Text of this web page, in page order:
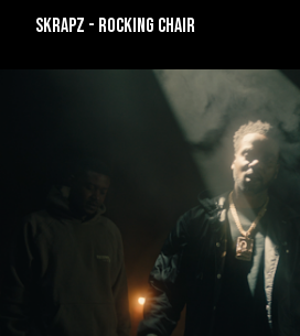
SKRAPZ - ROCKING CHAIR